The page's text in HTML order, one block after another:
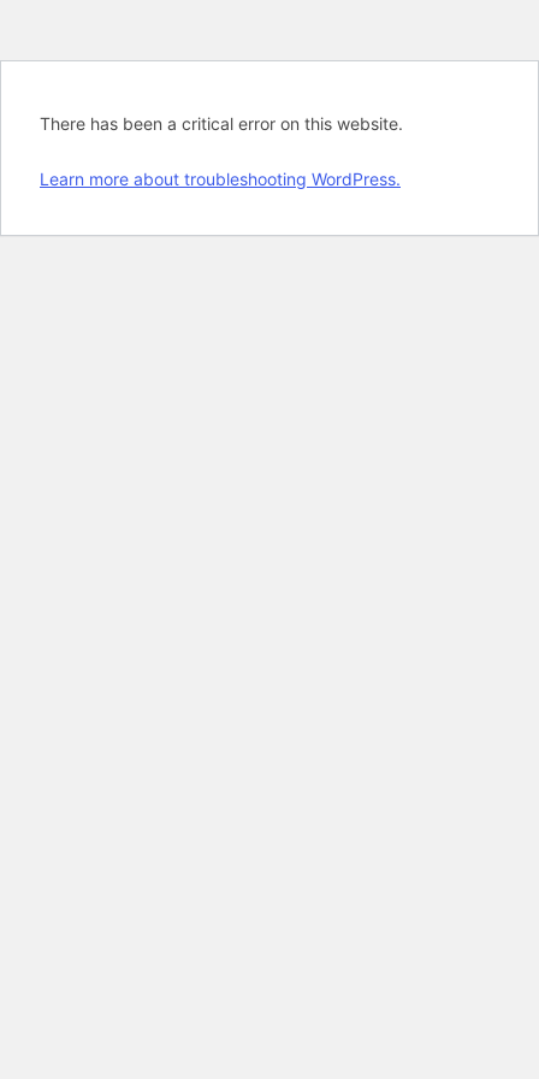
There has been a critical error on this website.
Learn more about troubleshooting WordPress.